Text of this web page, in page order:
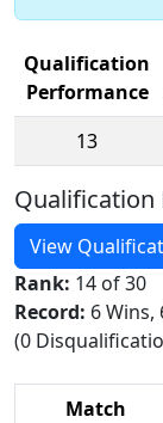
Qualification
Performance
13
Qualification
View
Rank: 14 of 30
Record: 6 Wins,
(0
Match